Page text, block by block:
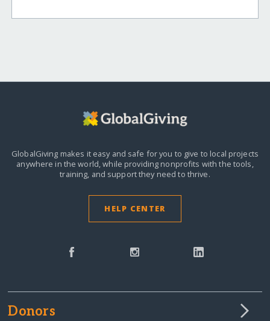
GlobalGiving makes it easy and safe for you to give to local projects
anywhere in the world,while providing nonprofits with the tools,
training, and support they need to thrive.
HELP CENTER
Donors